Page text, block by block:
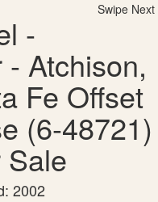
Swipe Next
-
Atchison,
Fe Offset
(6-48721)
Sale
2002